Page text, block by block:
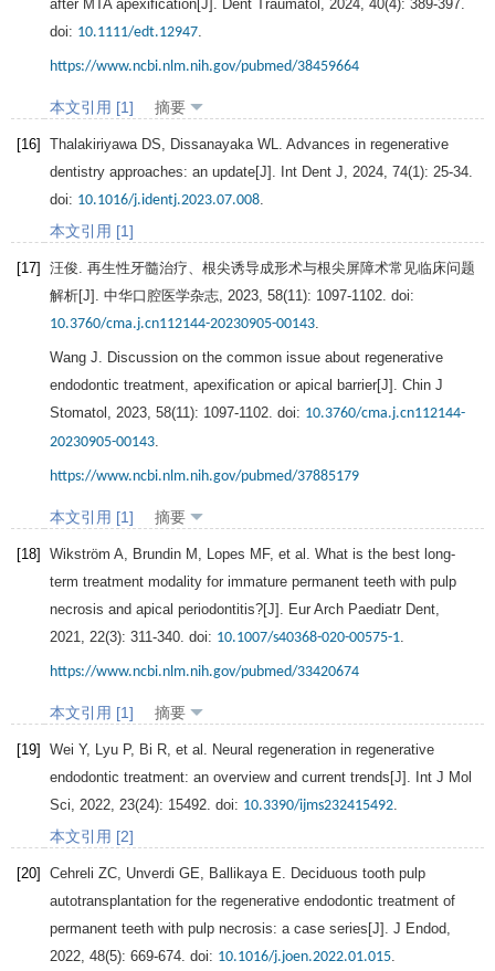
after MTA apexification[J]. Dent Traumatol , 2024, 40(4): 389-397.
doi: 10.1111/edt.12947.
https://www.ncbi.nlm.nih.gov/pubmed/38459664
本文引用 [1] 摘要
[16] Thalakiriyawa DS, Dissanayaka WL. Advances in regenerative
dentistry approaches: an update[J]. Int Dent J, 2024, 74(1): 25-34.
doi: 10.1016/j.identj.2023.07.008.
本文引用 [1]
[17]
汪俊. 再生性牙髓治疗、根尖诱导成形术与根尖屏障术常见临床问题
解析[J]. 中华口腔医学杂志, 2023, 58(11): 1097-1102. doi:
10.3760/cma.j.cn112144-20230905-00143.
Wang J. Discussion on the common issue about regenerative
endodontic treatment, apexification or apical barrier[J]. Chin J
Stomatol , 2023, 58(11): 1097-1102. doi: 10.3760/cma.j.cn112144-
20230905-00143.
https://www.ncbi.nlm.nih.gov/pubmed/37885179
本文引用 [1] 摘要
[18] Wikström A, Brundin M , Lopes MF, et al. What is the best long-
term treatment modality for immature permanent teeth with pulp
necrosis and apical periodontitis?[J]. Eur Arch Paediatr Dent,
2021, 22(3): 311-340. doi: 10.1007/s40368-020-00575-1.
https://www.ncbi.nlm.nih.gov/pubmed/33420674
本文引用 [1] 摘要
[19] Wei Y, Lyu P, Bi R, et al. Neural regeneration in regenerative
endodontic treatment: an overview and current trends[J]. Int J Mol
Sci, 2022, 23(24): 15492. doi: 10.3390/ijms232415492.
本文引用 [2]
[20] Cehreli ZC, Unverdi GE, Ballikaya E. Deciduous tooth pulp
autotransplantation for the regenerative endodontic treatment of
permanent teeth with pulp necrosis: a case series[J]. J Endod,
2022, 48(5): 669-674. doi: 10.1016/j.joen.2022.01.015.